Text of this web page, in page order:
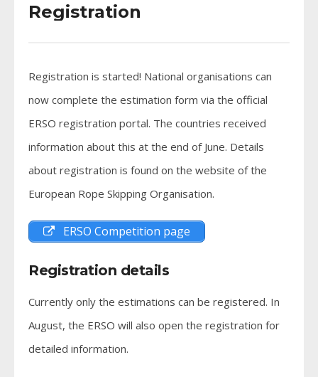
Registration
Registration is started! National organisations can
now complete the estimation form via the official
ERSO registration portal. The countries received
information about this at the end of June. Details
about registration is found on the website of the
European Rope Skipping Organisation.
ERSO Competition page
Registration details
Currently only the estimations can be registered. In
August, the ERSO will also open the registration for
detailed information.